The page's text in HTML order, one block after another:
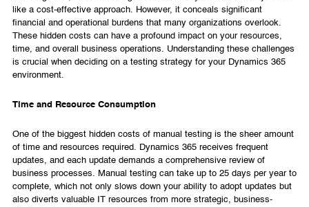
like a cost-effective approach. However, it conceals significant
financial and operational burdens that many organizations overlook.
These hidden costs can have a profound impact on your resources,
time, and overall business operations. Understanding these challenges
is crucial when deciding on a testing strategy for your Dynamics 365
environment.
Time and Resource Consumption
One of the biggest hidden costs of manual testing is the sheer amount
of time and resources required. Dynamics 365 receives frequent
updates, and each update demands a comprehensive review of
business processes. Manual testing can take up to 25 days per year to
complete, which not only slows down your ability to adopt updates but
also diverts valuable IT resources from more strategic, business-